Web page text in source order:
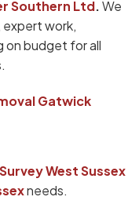
Southern Ltd.We
expert work,
on budget for all
Gatwick
West Sussex
needs.